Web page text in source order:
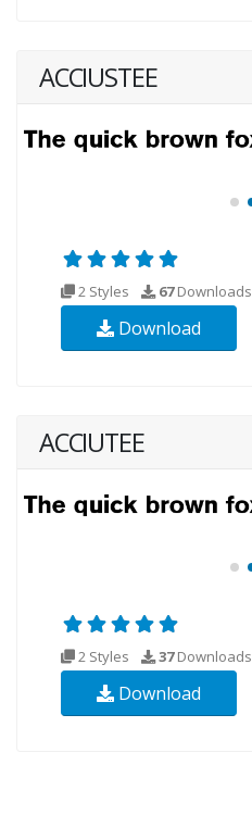
ACCIUSTEE
2 Styles 67Downloads
Download
ACCIUTEE
2 Styles 37Downloads
Download